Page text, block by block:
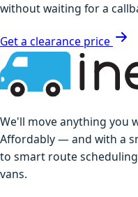
without waiting for a
Get a clearance price
We'll move anything you
Affordably — and with a
to smart route
vans.